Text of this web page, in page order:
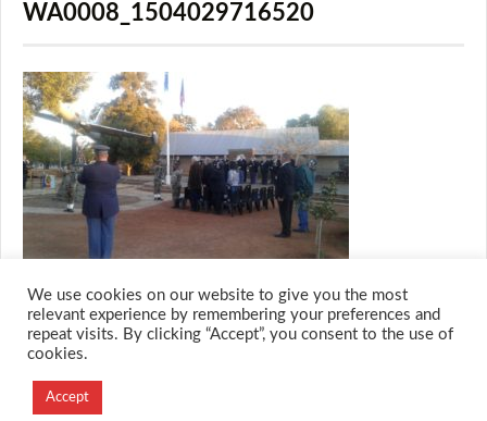
WA0008_1504029716520
Designed and Developed by
We use cookies on our website to give you the most
relevant experience by remembering your preferences and
repeat visits. By clicking “Accept”, you consent to the use of
cookies.
Accept